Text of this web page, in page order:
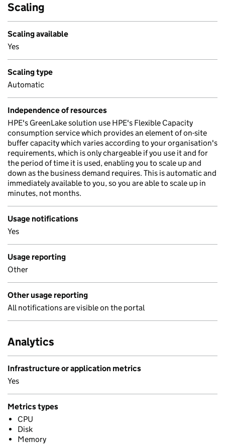
Scaling
Scaling available
Yes
Scaling type
Automatic
Independence of resources
HPE's GreenLake solution use HPE's Flexible Capacity
consumption service which provides an element of on-site
buffer capacity which varies according to your organisation's
requirements, which is only chargeable if you use it and for
the period of time it is used, enabling you to scale up and
down as the business demand requires. This is automatic and
immediately available to you, so you are able to scale up in
minutes, not months.
Usage notifications
Yes
Usage reporting
Other
Other usage reporting
All notifications are visible on the portal
Analytics
Infrastructure or application metrics
Yes
Metrics types
CPU
Disk
Memory